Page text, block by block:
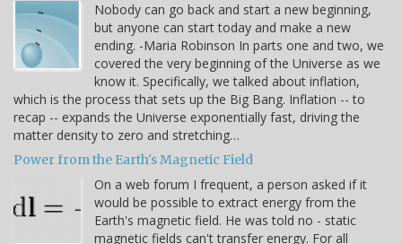
Nobody can go back and start a new beginning,
but anyone can start today and make a new
ending. -Maria Robinson In parts one and two, we
covered the very beginning of the Universe as we
know it. Specifically, we talked about inflation,
which is the process that sets up the Big Bang. Inflation -- to
recap -- expands the Universe exponentially fast, driving the
matter density to zero and stretching…
Power from the Earth's Magnetic Field
On a web forum I frequent, a person asked if it
would be possible to extract energy from the
Earth's magnetic field. He was told no - static
magnetic fields can't transfer energy. For all